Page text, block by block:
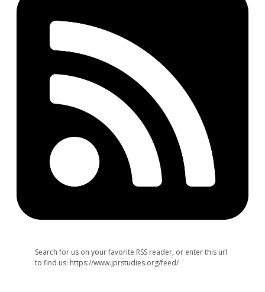
Search for us on your favorite RSS reader, or enter this url
to find us: https://www.jprstudies.org/feed/